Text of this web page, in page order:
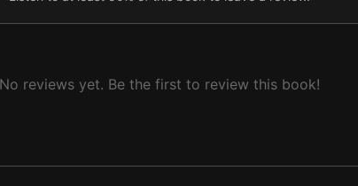
No reviews yet. Be the first to review this book!